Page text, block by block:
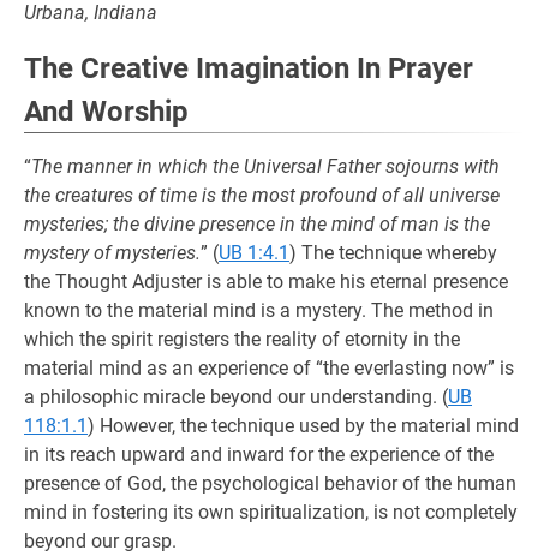
Urbana, Indiana
The Creative Imagination In Prayer
And Worship
“The manner in which the Universal Father sojourns with
the creatures of time is the most profound of all universe
mysteries; the divine presence in the mind of man is the
mystery of mysteries.” (UB 1:4.1) The technique whereby
the Thought Adjuster is able to make his eternal presence
known to the material mind is a mystery. The method in
which the spirit registers the reality of etornity in the
material mind as an experience of “the everlasting now” is
a philosophic miracle beyond our understanding. (UB
118:1.1) However, the technique used by the material mind
in its reach upward and inward for the experience of the
presence of God, the psychological behavior of the human
mind in fostering its own spiritualization, is not completely
beyond our grasp.